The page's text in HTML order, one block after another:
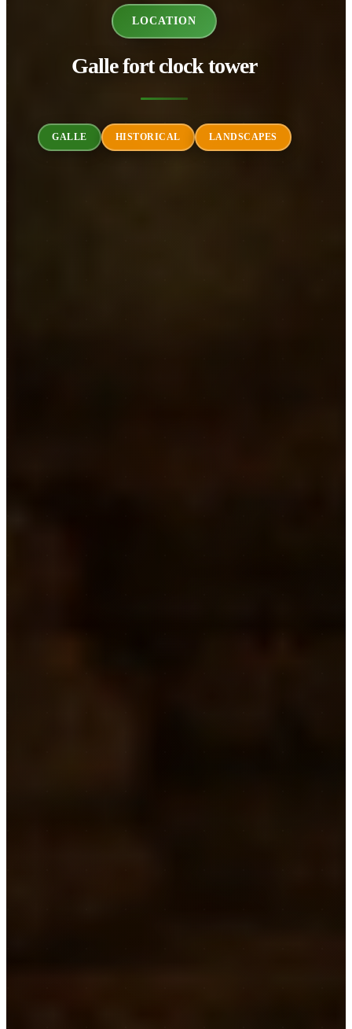
LOCATION
Galle fort clock tower
GALLE HISTORICAL LANDSCAPES